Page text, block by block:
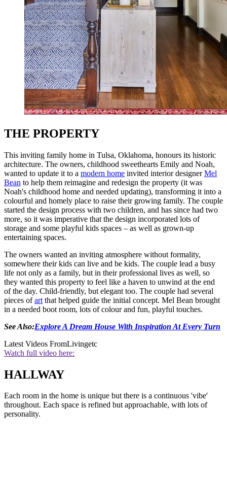
THE PROPERTY
This inviting family home in Tulsa, Oklahoma, honours its historic
architecture. The owners, childhood sweethearts Emily and Noah,
wanted to update it to a modern home invited interior designerMel
Bean to help them reimagine and redesign the property (it was
Noah's childhood home and needed updating), transforming it into a
colourful and homely place to raise their growing family. The couple
started the design process with two children, and has since had two
more, so it was imperative that the design incorporated lots of
storage and some playful kids spaces – as well as grown-up
entertaining spaces.
The owners wanted an inviting atmosphere without formality,
somewhere their kids can live and be kids. The couple lead a busy
life not only as a family, but in their professional lives as well, so
they wanted this property to feel like a haven to unwind at the end
of the day. Child-friendly, but elegant too. The couple had several
pieces ofart that helped guide the initial concept. Mel Bean brought
in a needed boot room, lots of colour and fun, playful touches.
See Also:Explore A Dream House With Inspiration At Every Turn
Latest Videos FromLivingetc
Watch full video here:
HALLWAY
Each room in the home is unique but there is a continuous 'vibe'
throughout. Each space is refined but approachable, with lots of
personality.